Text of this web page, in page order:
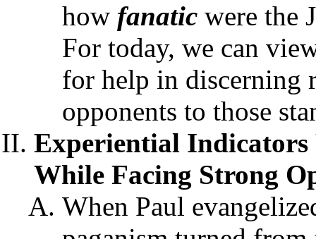
how fanatic were the
For today, we can
for help in discerning
opponents to those
Experiential Indicators
While Facing Strong
When Paul